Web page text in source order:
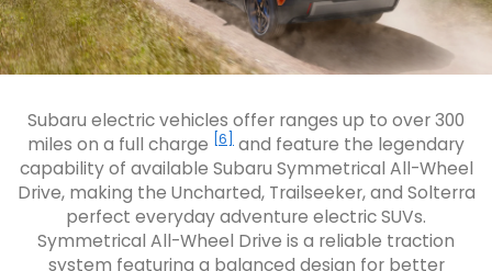
Subaru electric vehicles offer ranges up to over 300
miles on a full charge
[6]
and feature the legendary
capability of available Subaru Symmetrical All-Wheel
Drive, making the Uncharted, Trailseeker, and Solterra
perfect everyday adventure electric SUVs.
Symmetrical All-Wheel Drive is a reliable traction
system featuring a balanced design for better